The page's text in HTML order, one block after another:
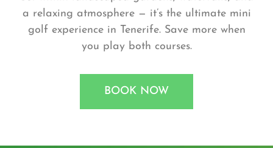
a relaxing atmosphere — it’s the ultimate mini
golf experiencein Tenerife. Save more when
you play both courses.
BOOK NOW